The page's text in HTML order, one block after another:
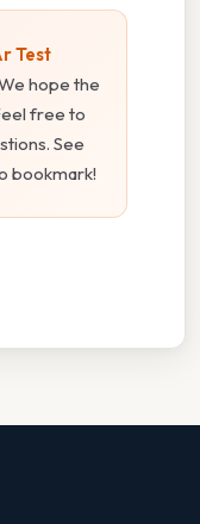
Test
hope the
free to
See
bookmark!